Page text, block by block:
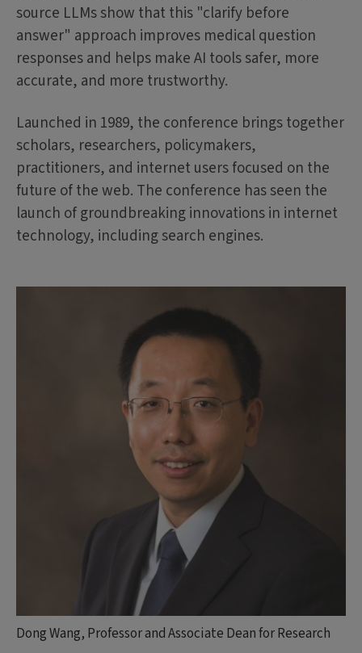
Dong Wang, Professor and Associate Dean for Research
source LLMs show that this "clarify before
answer" approach improves medical question
responses and helps make AI tools safer, more
accurate, and more trustworthy.
Launched in 1989, the conference brings together
scholars, researchers, policymakers,
practitioners, and internet users focused on the
future of the web. The conference has seen the
launch of groundbreaking innovations in internet
technology, including search engines.